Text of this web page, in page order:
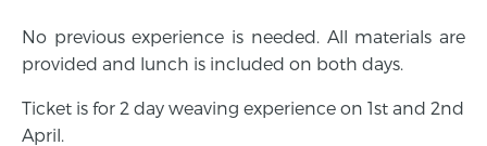
No previous experience is needed. All materials are
provided and lunch is included on both days.
Ticket is for 2 day weaving experience on 1st and 2nd
April.